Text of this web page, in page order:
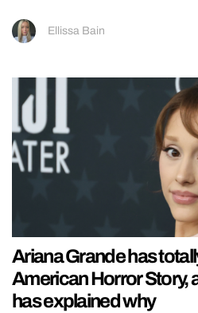
Ellissa Bain
Ariana Grande has
American Horror Story,
has explained why